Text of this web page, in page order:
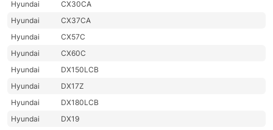
Hyundai
CX30CA
Hyundai
CX37CA
Hyundai
CX57C
Hyundai
CX60C
Hyundai
DX150LCB
Hyundai
DX17Z
Hyundai
DX180LCB
Hyundai
DX19